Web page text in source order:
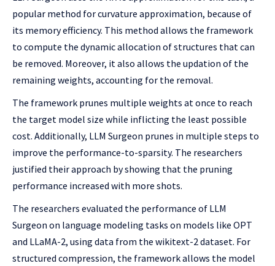
popular method for curvature approximation, because of
its memory efficiency. This method allows the framework
to compute the dynamic allocation of structures that can
be removed. Moreover, it also allows the updation of the
remaining weights, accounting for the removal.
The framework prunes multiple weights at once to reach
the target model size while inflicting the least possible
cost. Additionally, LLM Surgeon prunes in multiple steps to
improve the performance-to-sparsity. The researchers
justified their approach by showing that the pruning
performance increased with more shots.
The researchers evaluated the performance of LLM
Surgeon on language modeling tasks on models like OPT
and LLaMA-2, using data from the wikitext-2 dataset. For
structured compression, the framework allows the model